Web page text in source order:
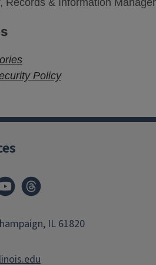
, Records & Information
Policy
Youtube
IL 61820